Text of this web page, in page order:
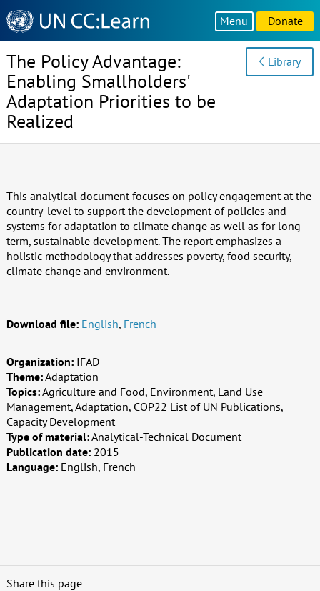
Knowledge
Sharing
Platform
Menu Donate
The Policy Advantage:
Enabling Smallholders'
Adaptation Priorities to be
Realized
Library
This analytical document focuses on policy engagement at the
country-level to support the development of policies and
systems for adaptation to climate change as well as for long-
term, sustainable development. The report emphasizes a
holistic methodology that addresses poverty, food security,
climate change and environment.
Download file: English, French
Organization: IFAD
Theme:Adaptation
Topics:Agriculture and Food, Environment, Land Use
Management, Adaptation, COP22 List of UN Publications,
Capacity Development
Type of material:Analytical-Technical Document
Publication date: 2015
Language: English, French
Share this page